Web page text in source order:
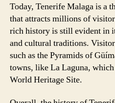
Today, Tenerife Malaga is a
that attracts millions of
rich history is still evident in
and cultural traditions.
such as the Pyramids of
towns, like La Laguna,
World Heritage Site.